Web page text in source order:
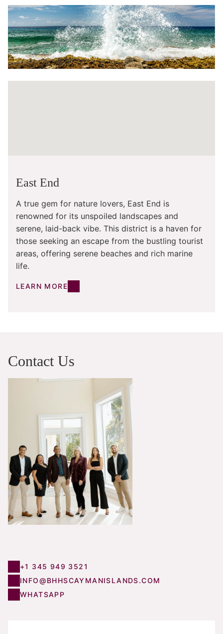
East End
A true gem for nature lovers, East End is
renowned for its unspoiled landscapes and
serene, laid-back vibe. This district is a haven for
those seeking an escape from the bustling tourist
areas, offering serene beaches and rich marine
life.
LEARN MORE
Contact Us
+1 345 949 3521
INFO@BHHSCAYMANISLANDS.COM
WHATSAPP